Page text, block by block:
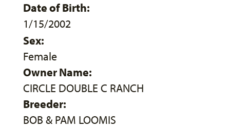
Date of Birth:
1/15/2002
Sex:
Female
Owner Name:
CIRCLE DOUBLE C RANCH
Breeder:
BOB & PAM LOOMIS